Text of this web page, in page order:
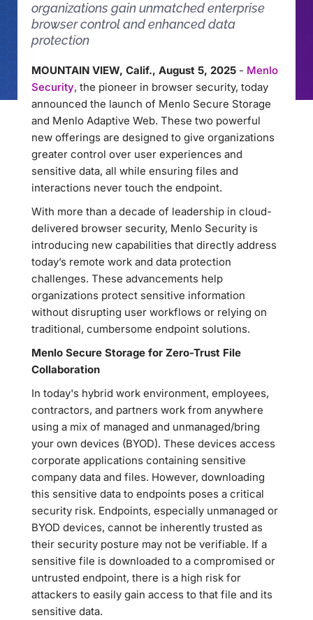
organizations gain unmatched enterprise
browser control and enhanced data
protection
MOUNTAIN VIEW, Calif., August 5, 2025 - Menlo
Security, the pioneer in browser security, today
announced the launch of Menlo Secure Storage
and Menlo Adaptive Web. These two powerful
new offerings are designed to give organizations
greater control over user experiences and
sensitive data, all while ensuring files and
interactions never touch the endpoint.
With more than a decade of leadership in cloud-
delivered browser security, Menlo Security is
introducing new capabilities that directly address
today’s remote work and data protection
challenges. These advancements help
organizations protect sensitive information
without disrupting user workflows or relying on
traditional, cumbersome endpoint solutions.
Menlo Secure Storage for Zero-Trust File
Collaboration
In today's hybrid work environment, employees,
contractors, and partners work from anywhere
using a mix of managed and unmanaged/bring
your own devices (BYOD). These devices access
corporate applications containing sensitive
company data and files. However, downloading
this sensitive data to endpoints poses a critical
security risk. Endpoints, especially unmanaged or
BYOD devices, cannot be inherently trusted as
their security posture may not be verifiable. If a
sensitive file is downloaded to a compromised or
untrusted endpoint, there is a high risk for
attackers to easily gain access to that file and its
sensitive data.